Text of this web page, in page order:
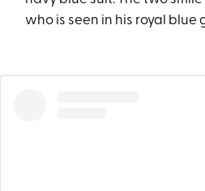
who is seen in his royal